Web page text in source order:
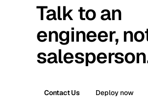
Talk to an
engineer,
Contact Us Deploy now